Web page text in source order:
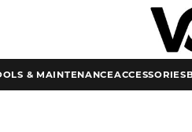
& MAINTENANCEACCESSORIES